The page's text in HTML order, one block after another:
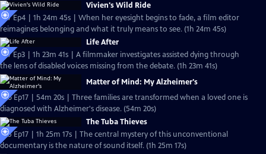
Vivien's Wild Ride
S27 Ep4 | 1h 24m 45s | When her eyesight begins to fade, a film editor
reimagines belonging and what it truly means to see. (1h 24m 45s)
Life After
S27 Ep3 | 1h 23m 41s | A filmmaker investigates assisted dying through
the lens of disabled voices missing from the debate. (1h 23m 41s)
Matter of Mind: My Alzheimer's
S26 Ep17 | 54m 20s | Three families are transformed when a loved one is
diagnosed with Alzheimer's disease. (54m 20s)
The Tuba Thieves
S25 Ep17 | 1h 25m 17s | The central mystery of this unconventional
documentary is the nature of sound itself. (1h 25m 17s)